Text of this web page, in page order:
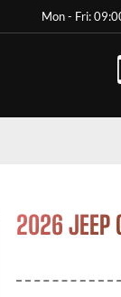
Mon - Fri:
2026 JEEP